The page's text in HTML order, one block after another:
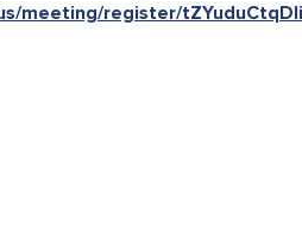
meeting/register/